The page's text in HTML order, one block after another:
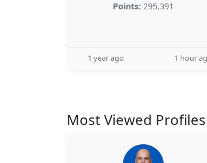
Points: 295,391
1 year ago 1 hour
Most Viewed Profiles